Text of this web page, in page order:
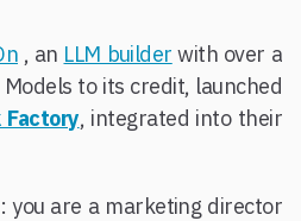
, an LLM builder with over a
to its credit, launched
Factory, integrated into their
you are a marketing director